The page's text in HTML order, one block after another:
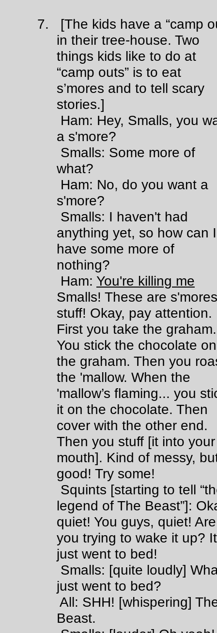
7. [The kids have a “camp
in their tree-house. Two
things kids like to do at
“camp outs” is to eat
s’mores and to tell scary
stories.]
Ham: Hey, Smalls, you
a s'more?
Smalls: Some more of
what?
Ham: No, do you want a
s'more?
Smalls: I haven't had
anything yet, so how can I
have some more of
nothing?
Ham: You're killing me
Smalls! These are
stuff! Okay, pay attention.
First you take the graham.
You stick the chocolate on
the graham. Then you
the 'mallow. When the
'mallow’s flaming... you
it on the chocolate. Then
cover with the other end.
Then you stuff [it into your
mouth]. Kind of messy,
good! Try some!
Squints [starting to tell
legend of The Beast”]:
quiet! You guys, quiet! Are
you trying to wake it up? It
just went to bed!
Smalls: [quite loudly]
just went to bed?
All: SHH! [whispering]
Beast.